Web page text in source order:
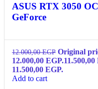
ASUS RTX 3050
GeForce
12.000,00EGP Original
12.000,00 EGP.11.500,00
11.500,00 EGP.
Add to cart